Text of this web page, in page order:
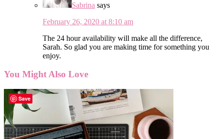
Sabrina says
February 26, 2020 at 8:10 am
The 24 hour availability will make all the difference,
Sarah. So glad you are making time for something you
enjoy.
You Might Also Love
Save